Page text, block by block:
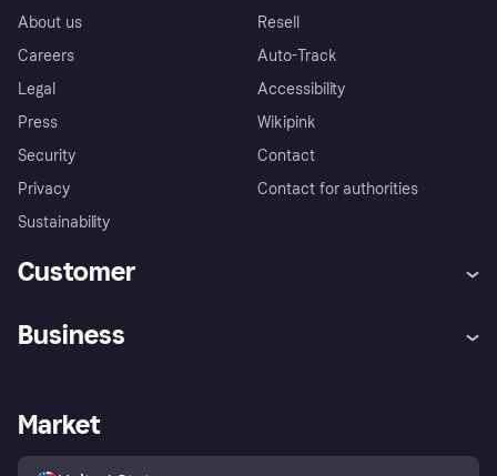
About us
Careers
Legal
Press
Security
Privacy
Sustainability
Resell
Auto-Track
Accessibility
Wikipink
Contact
Contact for authorities
Customer
Store Directory
Business
Business log in
Market